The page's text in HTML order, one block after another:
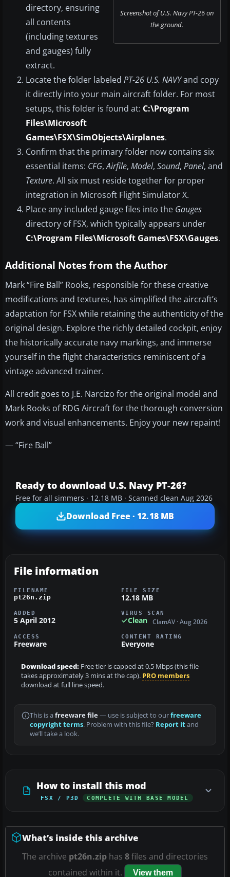
Screenshot of U.S. Navy PT-26 on
the ground.
directory, ensuring
all contents
(including textures
and gauges) fully
extract.
Locate the folder labeled PT-26 U.S. NAVYand copy
it directly into your main aircraft folder. For most
setups, this folder is found at: C:\Program
Files\Microsoft
Games\FSX\SimObjects\Airplanes.
Confirm that the primary folder now contains six
essential items: CFG,Airfile, Model, Sound, Panel, and
Texture. All six must reside together for proper
integration in Microsoft Flight Simulator X.
Place any included gauge files into the Gauges
directory of FSX, which typically appears under
C:\Program Files\Microsoft Games\FSX\Gauges.
Additional Notes from the Author
Mark “Fire Ball” Rooks, responsible for these creative
modifications and textures, has simplified the aircraft’s
adaptation for FSX while retaining the authenticity of the
original design. Explore the richly detailed cockpit, enjoy
the historically accurate navy markings, and immerse
yourself in the flight characteristics reminiscent of a
vintage advanced trainer.
All credit goes to J.E. Narcizo for the original model and
Mark Rooks of RDG Aircraft for the thorough conversion
work and visual enhancements. Enjoy your new repaint!
— “Fire Ball”
Ready to download U.S. Navy PT-26?
Free for all simmers · 12.18 MB · Scanned clean Aug 2026
Download Free · 12.18 MB
File information
FILENAME
pt26n.zip
FILE SIZE
12.18 MB
ADDED
5 April 2012
VIRUS SCAN
Clean ClamAV · Aug 2026
ACCESS
Freeware
CONTENT RATING
Everyone
Download speed: Free tier is capped at 0.5 Mbps (this file
takes approximately 3 mins at the cap). PRO members
download at full line speed.
This is a freeware file— use is subject to ourfreeware
copyright terms. Problem with this file? Report itand
we’ll take a look.
How to install this mod
FSX / P3D COMPLETE WITH BASE MODEL
What’s inside this archive
The archive pt26n.zip has 8files and directories
contained within it.
View them